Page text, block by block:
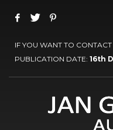
IF YOU WANT TO CONTACT
PUBLICATION DATE: 16th